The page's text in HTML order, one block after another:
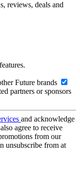
reviews, deals and
Future brands
partners or sponsors
and acknowledge
agree to receive
from our
unsubscribe from at